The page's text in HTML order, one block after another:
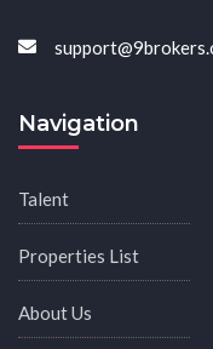
Navigation
Talent
Properties List
About Us